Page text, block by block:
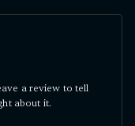
a review to tell
about it.